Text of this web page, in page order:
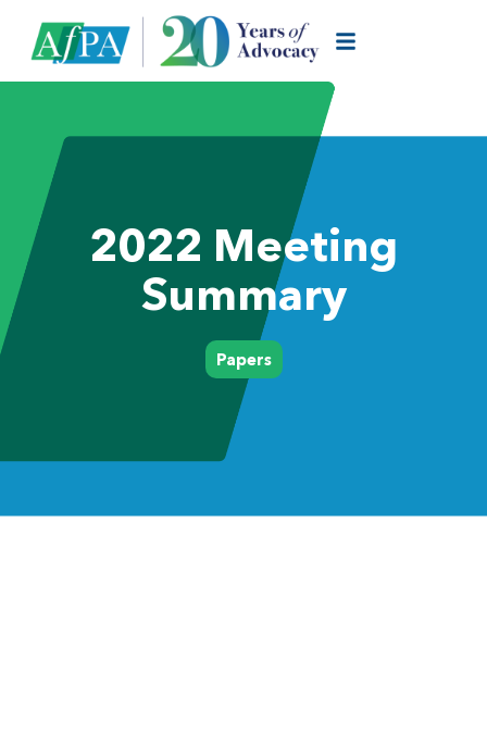
2022 Meeting
Summary
Papers